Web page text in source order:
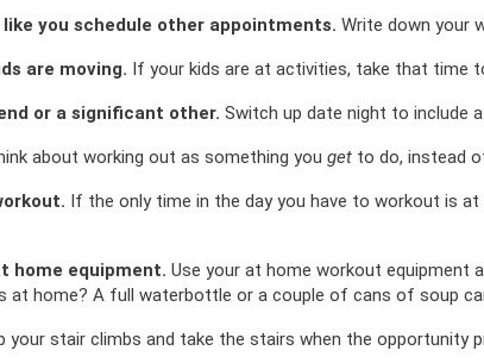
you schedule other appointments. Write down your
are moving. If your kids are at activities, take that time
or a significant other. Switch up date night to include
about working out as something you get to do, instead
If the only time in the day you have to workout is
home equipment. Use your at home workout equipment
at home? A full waterbottle or a couple of cans of soup
your stair climbs and take the stairs when the